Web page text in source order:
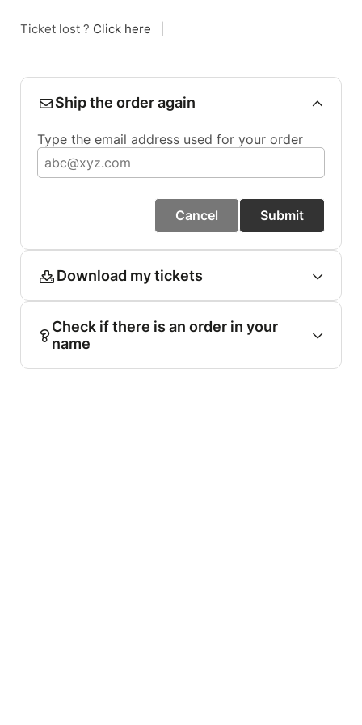
Ticket lost ? Click here
Ship the order again
Type the email address used for your order
Cancel Submit
Download my tickets
Check if there is an order in your
name